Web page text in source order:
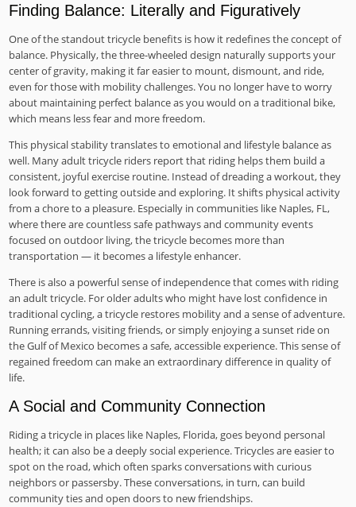
Finding Balance: Literally and Figuratively
One of the standout tricycle benefits is how it redefines the concept of
balance. Physically, the three-wheeled design naturally supports your
center of gravity, making it far easier to mount, dismount, and ride,
even for those with mobility challenges. You no longer have to worry
about maintaining perfect balance as you would on a traditional bike,
which means less fear and more freedom.
This physical stability translates to emotional and lifestyle balance as
well. Many adult tricycle riders report that riding helps them build a
consistent, joyful exercise routine. Instead of dreading a workout, they
look forward to getting outside and exploring. It shifts physical activity
from a chore to a pleasure. Especially in communities like Naples, FL,
where there are countless safe pathways and community events
focused on outdoor living, the tricycle becomes more than
transportation — it becomes a lifestyle enhancer.
There is also a powerful sense of independence that comes with riding
an adult tricycle. For older adults who might have lost confidence in
traditional cycling, a tricycle restores mobility and a sense of adventure.
Running errands, visiting friends, or simply enjoying a sunset ride on
the Gulf of Mexico becomes a safe, accessible experience. This sense of
regained freedom can make an extraordinary difference in quality of
life.
A Social and Community Connection
Riding a tricycle in places like Naples, Florida, goes beyond personal
health; it can also be a deeply social experience. Tricycles are easier to
spot on the road, which often sparks conversations with curious
neighbors or passersby. These conversations, in turn, can build
community ties and open doors to new friendships.